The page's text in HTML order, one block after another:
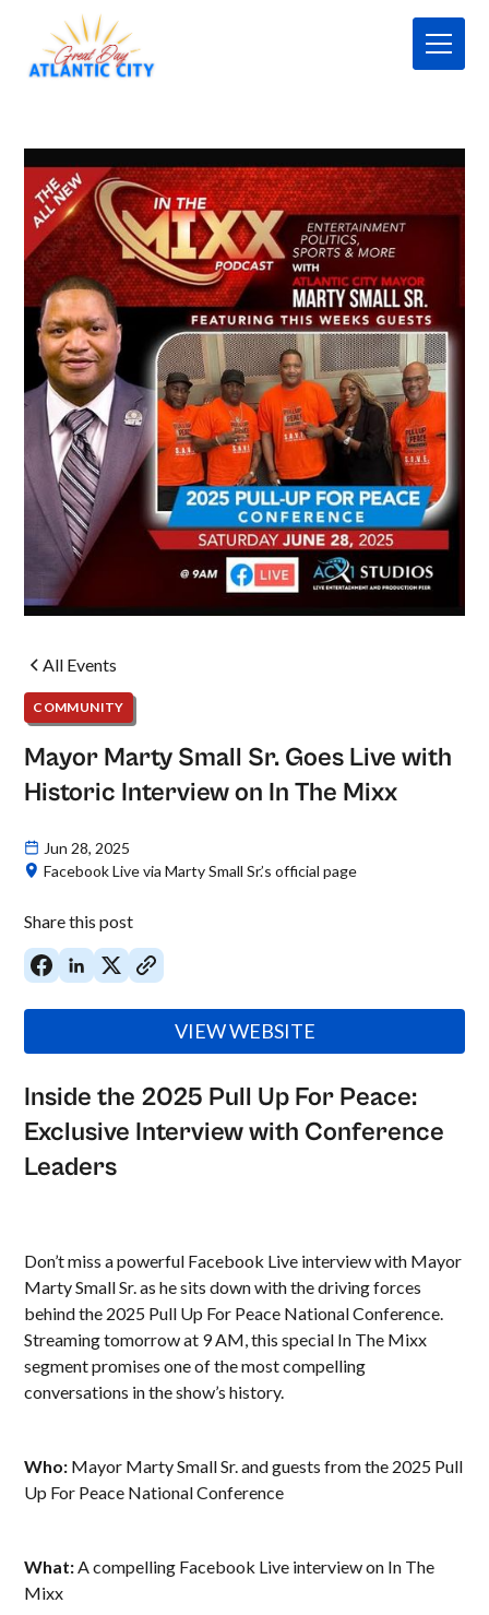
All Events
COMMUNITY
Mayor Marty Small Sr. Goes Live with
Historic Interview on In The Mixx
Jun 28, 2025
Facebook Live via Marty Small Sr.’s official page
Share this post
VIEW WEBSITE
Inside the 2025 Pull Up For Peace:
Exclusive Interview with Conference
Leaders
Don’t miss a powerful Facebook Live interview with Mayor
Marty Small Sr. as he sits down with the driving forces
behind the 2025 Pull Up For Peace National Conference.
Streaming tomorrow at 9 AM, this special In The Mixx
segment promises one of the most compelling
conversations in the show’s history.
Who: Mayor Marty Small Sr. and guests from the 2025 Pull
Up For Peace National Conference
What:A compelling Facebook Live interview on In The
Mixx